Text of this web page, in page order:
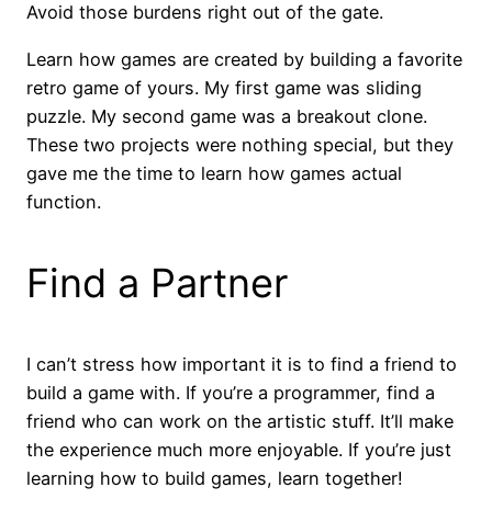
Avoid those burdens right out of the gate.
Learn how games are created by building a favorite
retro game of yours. My first game was sliding
puzzle. My second game was a breakout clone.
These two projects were nothing special, but they
gave me the time to learn how games actual
function.
Find a Partner
I can’t stress how important it is to find a friend to
build a game with. If you’re a programmer, find a
friend who can work on the artistic stuff. It’ll make
the experience much more enjoyable. If you’re just
learning how to build games, learn together!